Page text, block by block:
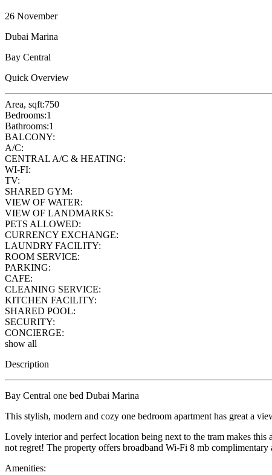
26 November
Dubai Marina
Bay Central
Quick Overview
Area, sqft:750
Bedrooms:1
Bathrooms:1
BALCONY:
A/C:
CENTRAL A/C & HEATING:
WI-FI:
TV:
SHARED GYM:
VIEW OF WATER:
VIEW OF LANDMARKS:
PETS ALLOWED:
CURRENCY EXCHANGE:
LAUNDRY FACILITY:
ROOM SERVICE:
PARKING:
CAFE:
CLEANING SERVICE:
KITCHEN FACILITY:
SHARED POOL:
SECURITY:
CONCIERGE:
show all
Description
Bay Central one bed Dubai Marina
This stylish, modern and cozy one bedroom apartment has great a
Lovely interior and perfect location being next to the tram makes
not regret! The property offers broadband Wi-Fi 8 mb
Amenities: